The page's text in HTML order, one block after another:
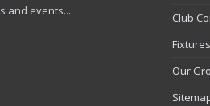
and events...
Club
Our